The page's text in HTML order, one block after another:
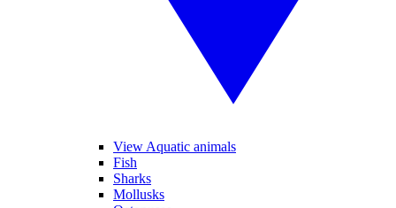
View Aquatic animals
Fish
Sharks
Mollusks